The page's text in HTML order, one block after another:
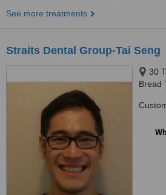
See more treatments
Straits Dental Group-Tai Seng
30
Bread